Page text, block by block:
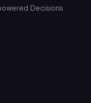
Decisions